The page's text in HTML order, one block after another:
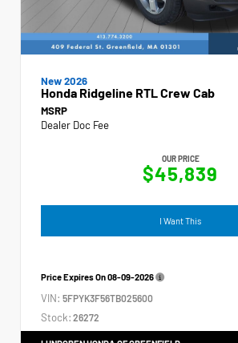
New 2026
Honda Ridgeline RTL Crew Cab
MSRP
Dealer Doc Fee
OUR PRICE
$45,839
I Want This
Price Expires On08-09-2026
VIN: 5FPYK3F56TB025600
Stock: 26272